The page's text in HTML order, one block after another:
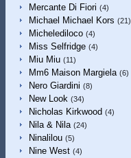
Mercante Di Fiori (4)
Michael Michael Kors (21)
Michelediloco (4)
Miss Selfridge (4)
Miu Miu (11)
Mm6 Maison Margiela (6)
Nero Giardini (8)
New Look (34)
Nicholas Kirkwood (4)
Nila & Nila (24)
Ninalilou (5)
Nine West (4)